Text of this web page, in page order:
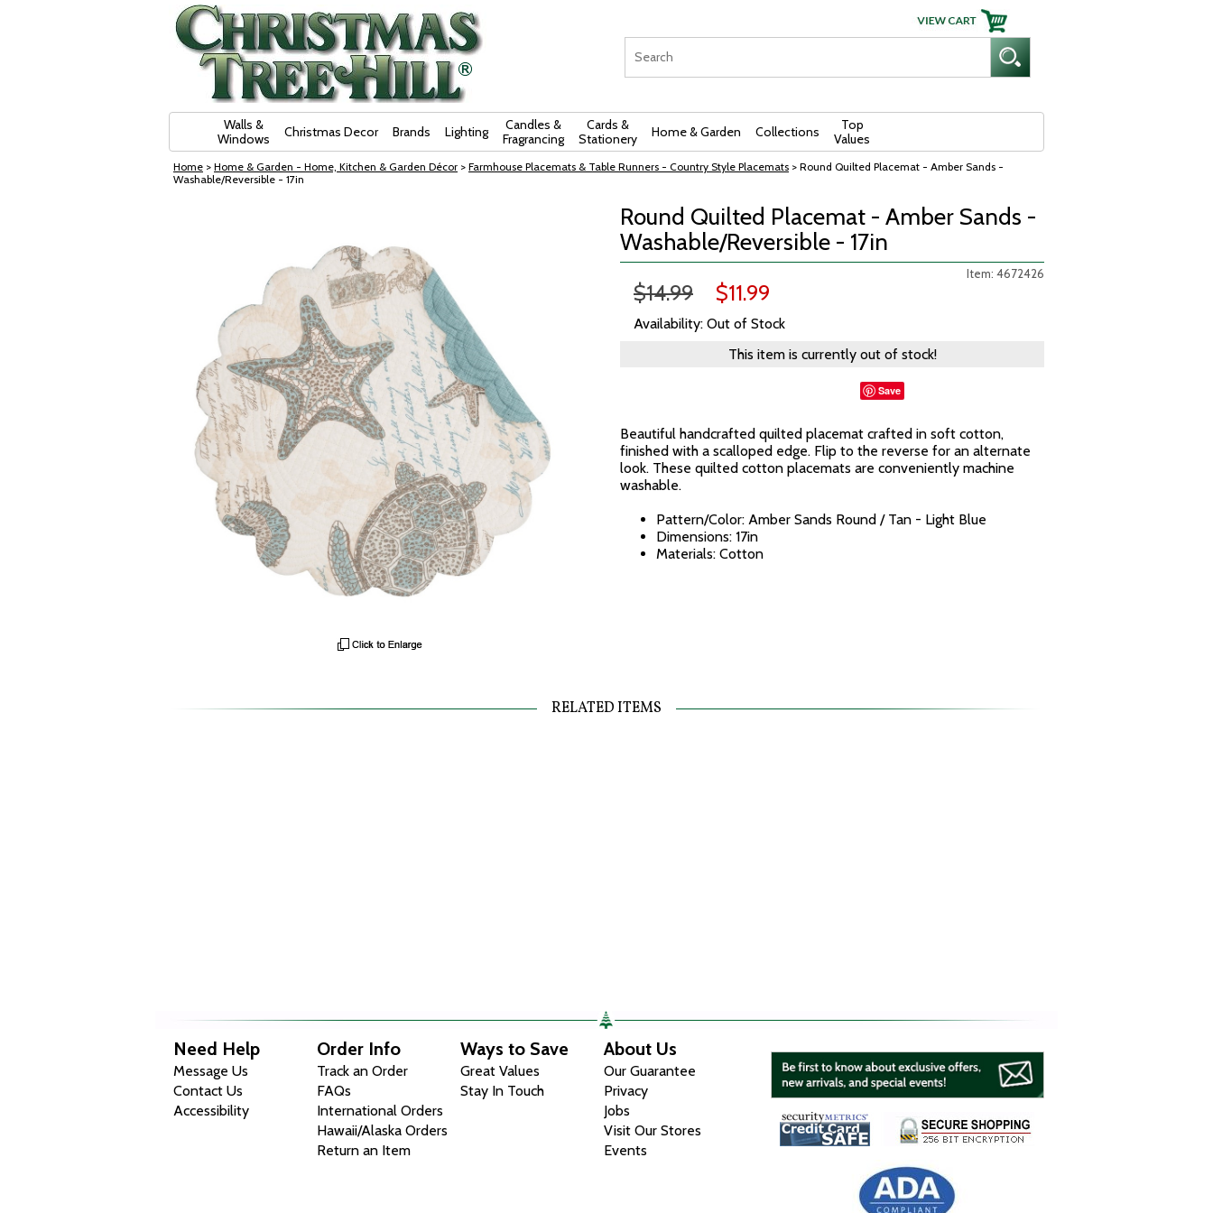
Walls &
Windows
Christmas Decor Brands Lighting
Candles &
Fragrancing
Cards &
Stationery
Home & Garden Collections
Top
Values
Home > Home & Garden - Home, Kitchen & Garden Décor > Farmhouse Placemats & Table Runners - Country Style Placemats > Round Quilted Placemat - Amber Sands -
Washable/Reversible - 17in
Round Quilted Placemat - Amber Sands -
Washable/Reversible - 17in
Item: 4672426
$14.99 $11.99
Availability: Out of Stock
This item is currently out of stock!
Save
Beautiful handcrafted quilted placemat crafted in soft cotton,
finished with a scalloped edge. Flip to the reverse for an alternate
look. These quilted cotton placemats are conveniently machine
washable.
Pattern/Color: Amber Sands Round / Tan - Light Blue
Dimensions: 17in
Materials: Cotton
RELATED ITEMS
Need Help
Message Us
Contact Us
Accessibility
Order Info
Track an Order
FAQs
International Orders
Hawaii/Alaska Orders
Return an Item
Ways to Save
Great Values
Stay In Touch
About Us
Our Guarantee
Privacy
Jobs
Visit Our Stores
Events